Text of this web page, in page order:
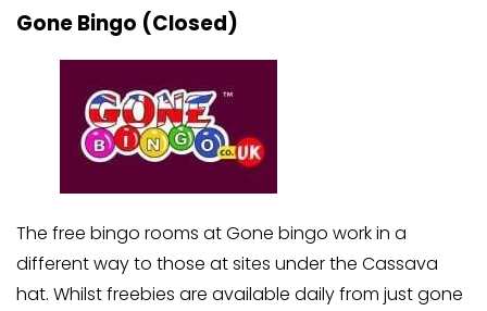
Gone Bingo (Closed)
The free bingo rooms at Gone bingo work in a
different way to those at sites under the Cassava
hat. Whilst freebies are available daily from just gone